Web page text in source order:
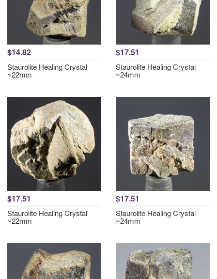
$14.82
Staurolite Healing Crystal
~22mm
$17.51
Staurolite Healing Crystal
~24mm
$17.51
Staurolite Healing Crystal
~22mm
$17.51
Staurolite Healing Crystal
~24mm